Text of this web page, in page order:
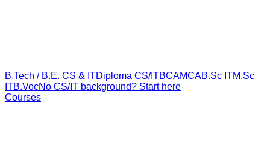
B.Tech / B.E. CS & ITDiploma CS/ITBCAMCAB.Sc ITM.Sc
ITB.VocNo CS/IT background? Start here
Courses